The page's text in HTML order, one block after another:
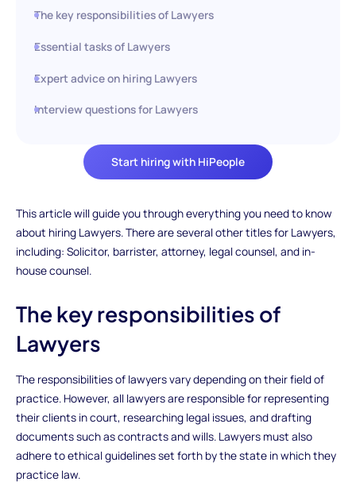
Start hiring with HiPeople
The key responsibilities of Lawyers
Essential tasks of Lawyers
Expert advice on hiring Lawyers
Interview questions for Lawyers
This article will guide you through everything you need to know
about hiring Lawyers. There are several other titles for Lawyers,
including: Solicitor, barrister, attorney, legal counsel, and in-
house counsel.
The key responsibilities of
Lawyers
The responsibilities of lawyers vary depending on their field of
practice. However, all lawyers are responsible for representing
their clients in court, researching legal issues, and drafting
documents such as contracts and wills. Lawyers must also
adhere to ethical guidelines set forth by the state in which they
practice law.